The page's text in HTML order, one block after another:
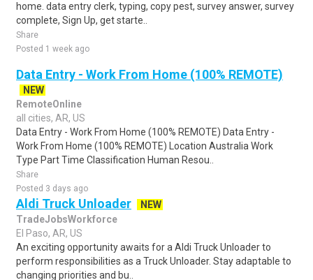
home. data entry clerk, typing, copy pest, survey answer, survey
complete, Sign Up, get starte..
Share
Posted 1 week ago
Data Entry - Work From Home (100% REMOTE)
NEW
RemoteOnline
all cities, AR, US
Data Entry - Work From Home (100% REMOTE) Data Entry -
Work From Home (100% REMOTE) Location Australia Work
Type Part Time Classification Human Resou..
Share
Posted 3 days ago
Aldi Truck Unloader
NEW
TradeJobsWorkforce
El Paso, AR, US
An exciting opportunity awaits for a Aldi Truck Unloader to
perform responsibilities as a Truck Unloader. Stay adaptable to
changing priorities and bu..